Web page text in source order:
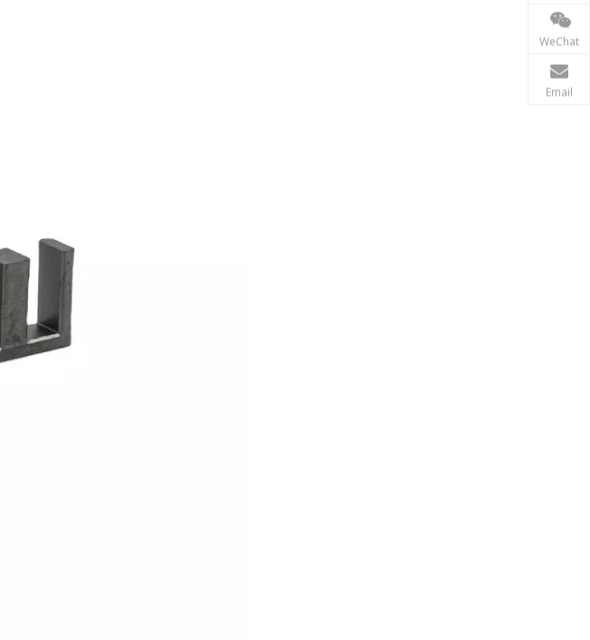
In the renewable energy sector, such as solar
WeChat
Email